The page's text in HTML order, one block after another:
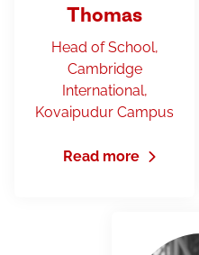
Thomas
Head of School,
Cambridge
International,
Kovaipudur Campus
Read more